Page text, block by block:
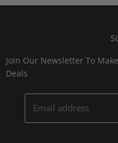
Join Our Newsletter To
Deals
Email address